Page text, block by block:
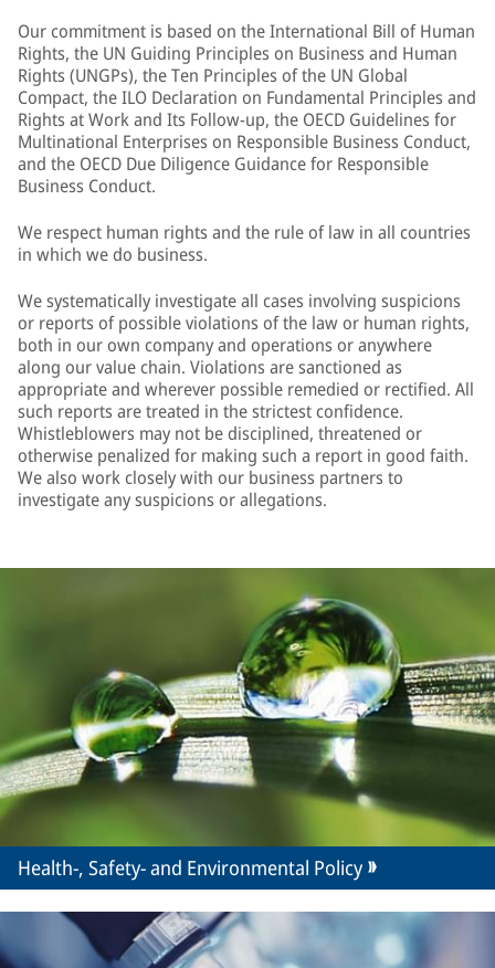
Our commitment is based on the International Bill of Human
Rights, the UN Guiding Principles on Business and Human
Rights (UNGPs), the Ten Principles of the UN Global
Compact, the ILO Declaration on Fundamental Principles and
Rights at Work and Its Follow-up, the OECD Guidelines for
Multinational Enterprises on Responsible Business Conduct,
and the OECD Due Diligence Guidance for Responsible
Business Conduct.
We respect human rights and the rule of law in all countries
in which we do business.
We systematically investigate all cases involving suspicions
or reports of possible violations of the law or human rights,
both in our own company and operations or anywhere
along our value chain. Violations are sanctioned as
appropriate and wherever possible remedied or rectified. All
such reports are treated in the strictest confidence.
Whistleblowers may not be disciplined, threatened or
otherwise penalized for making such a report in good faith.
We also work closely with our business partners to
investigate any suspicions or allegations.
Health-, Safety- and Environmental Policy